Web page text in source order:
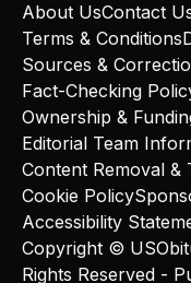
Copyright ©
Rights Reserved -
About UsContact
Terms & Conditions
Sources &
Fact-Checking
Ownership &
Editorial Team
Content Removal &
Cookie Policy
Accessibility